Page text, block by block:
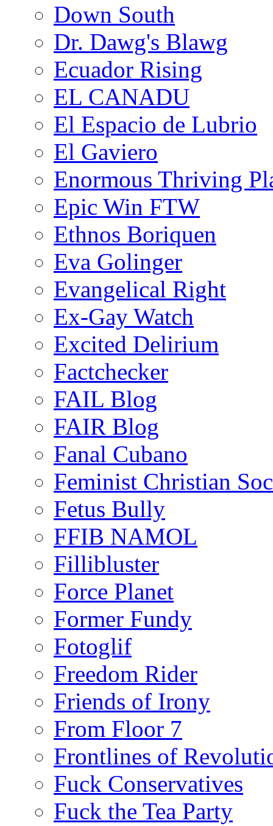
Down South
Dr. Dawg's Blawg
Ecuador Rising
EL CANADU
El Espacio de Lubrio
El Gaviero
Enormous Thriving
Epic Win FTW
Ethnos Boriquen
Eva Golinger
Evangelical Right
Ex-Gay Watch
Excited Delirium
Factchecker
FAIL Blog
FAIR Blog
Fanal Cubano
Feminist Christian
Fetus Bully
FFIB NAMOL
Fillibluster
Force Planet
Former Fundy
Fotoglif
Freedom Rider
Friends of Irony
From Floor 7
Frontlines of
Fuck Conservatives
Fuck the Tea Party